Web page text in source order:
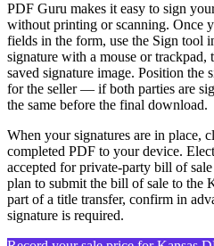
PDF Guru makes it easy to sign
without printing or scanning. Once
fields in the form, use the Sign tool
signature with a mouse or trackpad,
saved signature image. Position the
for the seller — if both parties are
the same before the final download.
When your signatures are in place,
completed PDF to your device.
accepted for private-party bill of
plan to submit the bill of sale to the
part of a title transfer, confirm in
signature is required.